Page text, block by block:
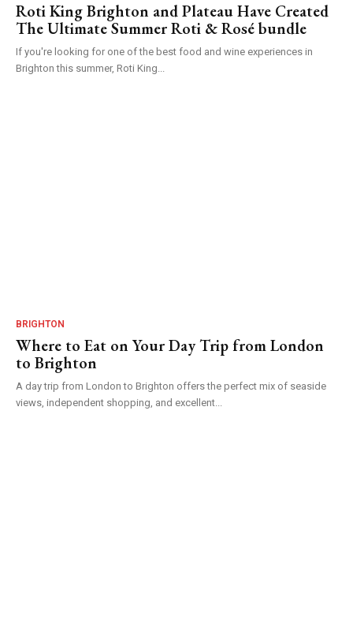
Roti King Brighton and Plateau Have Created
The Ultimate Summer Roti & Rosé bundle
If you're looking for one of the best food and wine experiences in
Brighton this summer, Roti King...
BRIGHTON
Where to Eat on Your Day Trip from London
to Brighton
A day trip from London to Brighton offers the perfect mix of seaside
views, independent shopping, and excellent...